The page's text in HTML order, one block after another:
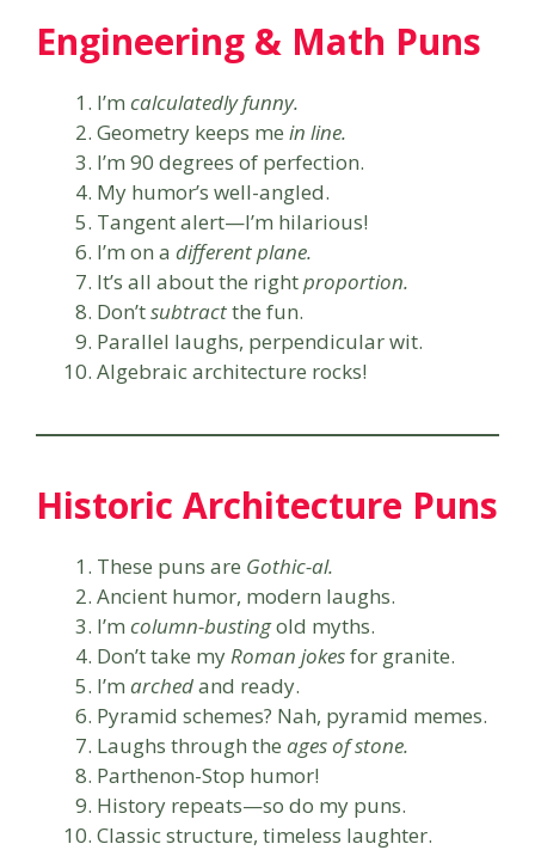
Engineering & Math Puns
I’m calculatedly funny.
Geometry keeps me in line.
I’m 90 degrees of perfection.
My humor’s well-angled.
Tangent alert—I’m hilarious!
I’m on a different plane.
It’s all about the rightproportion.
Don’tsubtractthe fun.
Parallel laughs, perpendicular wit.
Algebraic architecture rocks!
Historic Architecture Puns
These puns are Gothic-al.
Ancient humor, modern laughs.
I’m column-bustingold myths.
Don’t take myRoman jokesfor granite.
I’m archedand ready.
Pyramid schemes? Nah, pyramid memes.
Laughs through the ages of stone.
Parthenon-Stop humor!
History repeats—so do my puns.
Classic structure, timeless laughter.